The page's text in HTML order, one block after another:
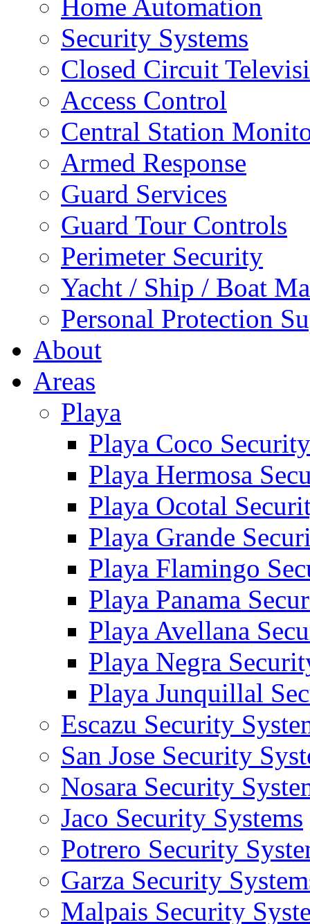
Home Automation
Security Systems
Closed Circuit
Access Control
Central Station
Armed Response
Guard Services
Guard Tour Controls
Perimeter Security
Yacht / Ship / Boat
Personal Protection
About
Areas
Playa
Playa Coco
Playa Hermosa
Playa Ocotal
Playa Grande
Playa Flamingo
Playa Panama
Playa Avellana
Playa Negra
Playa Junquillal
Escazu Security
San Jose Security
Nosara Security
Jaco Security Systems
Potrero Security
Garza Security
Malpais Security